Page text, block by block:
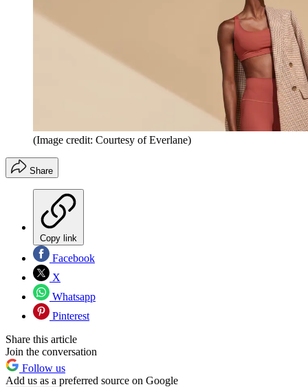
(Image credit: Courtesy of Everlane)
Share
Copy link
Facebook
X
Whatsapp
Pinterest
Share this article
Join the conversation
Follow us
Add us as a preferred source on Google